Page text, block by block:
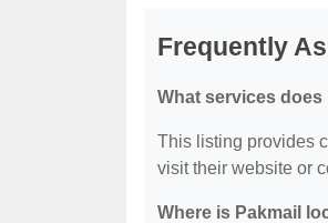
Frequently
What services does
This listing provides
visit their website or
Where is Pakmail